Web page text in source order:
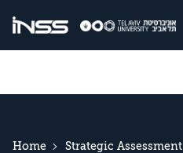
Home Strategic Assessment